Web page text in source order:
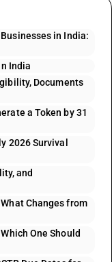
in India:
India
Documents
a Token by 31
2026 Survival
and
Changes from
One Should